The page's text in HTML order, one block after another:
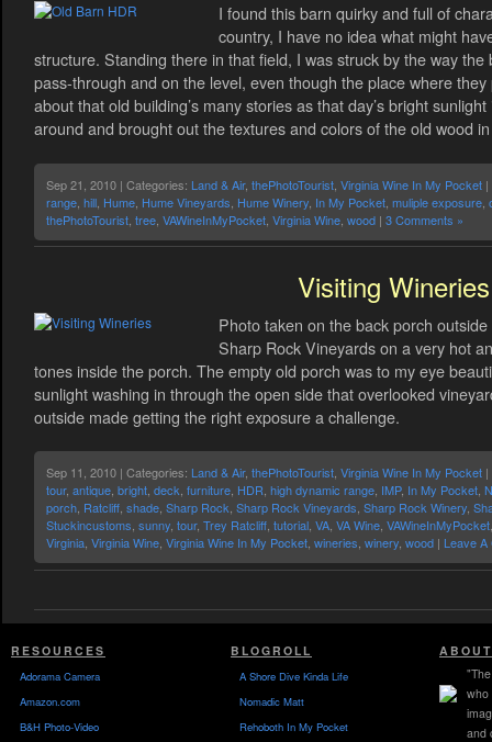
I found this barn quirky and full of
country, I have no idea what might
structure. Standing there in that field, I was struck by the way
pass-through and on the level, even though the place where
about that old building’s many stories as that day’s bright
around and brought out the textures and colors of the old wood
Sep 21, 2010 | Categories: Land & Air, thePhotoTourist Virginia Wine In My Pocket
range hill Hume Hume Vineyards Hume Winery In My Pocket muliple exposure
thePhotoTourist tree VAWineInMyPocket Virginia Wine wood | 3 Comments »
Visiting Wineries
Photo taken on the back porch
Sharp Rock Vineyards on a very hot
tones inside the porch. The empty old porch was to my eye
sunlight washing in through the open side that overlooked
outside made getting the right exposure a challenge.
Sep 11, 2010 | Categories: Land & Air, thePhotoTourist, Virginia Wine In My Pocket
tour, antique, bright, deck, furniture, HDR, high dynamic range, IMP, In My Pocket,
porch, Ratcliff, shade, Sharp Rock, Sharp Rock Vineyards, Sharp Rock Winery,
Stuckincustoms, sunny, tour, Trey Ratcliff, tutorial, VA, VA Wine, VAWineInMyPocket
Virginia, Virginia Wine, Virginia Wine In My Pocket, wineries, winery, wood | Leave A
RESOURCES
Adorama Camera
Amazon.com
B&H Photo-Video
BLOGROLL
A Shore Dive Kinda Life
Nomadic Matt
Rehoboth In My Pocket
who
and